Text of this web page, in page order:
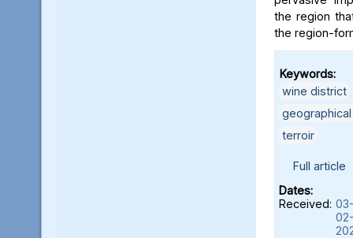
the region
the region-
Keywords:
wine district
terroir
Full article
Dates:
Received: